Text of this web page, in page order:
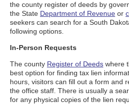
the county register of deeds by
the State Department of Revenue or
seekers can search for a South
following options.
In-Person Requests
The county Register of Deeds where
best option for finding tax lien
hours, visitors can fill out a form and
the office staff. There is usually a
for any physical copies of the lien